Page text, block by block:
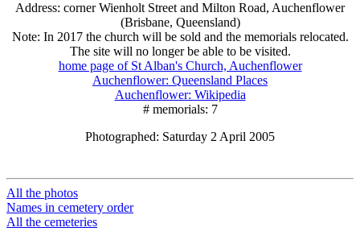
Address: corner Wienholt Street and Milton Road, Auchenflower
(Brisbane, Queensland)
Note: In 2017 the church will be sold and the memorials relocated.
The site will no longer be able to be visited.
home page of St Alban's Church, Auchenflower
Auchenflower: Queensland Places
Auchenflower: Wikipedia
# memorials: 7
Photographed: Saturday 2 April 2005
All the photos
Names in cemetery order
All the cemeteries